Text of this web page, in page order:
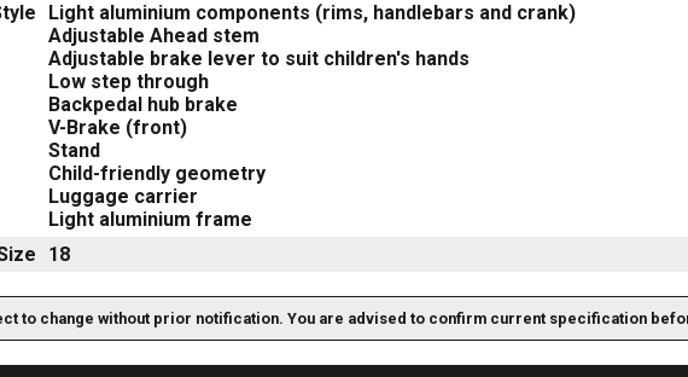
Light aluminium components (rims, handlebars and crank)
Adjustable Ahead stem
Adjustable brake lever to suit children's hands
Low step through
Backpedal hub brake
V-Brake (front)
Stand
Child-friendly geometry
Luggage carrier
Light aluminium frame
18
to change without prior notification. You are advised to confirm current specification